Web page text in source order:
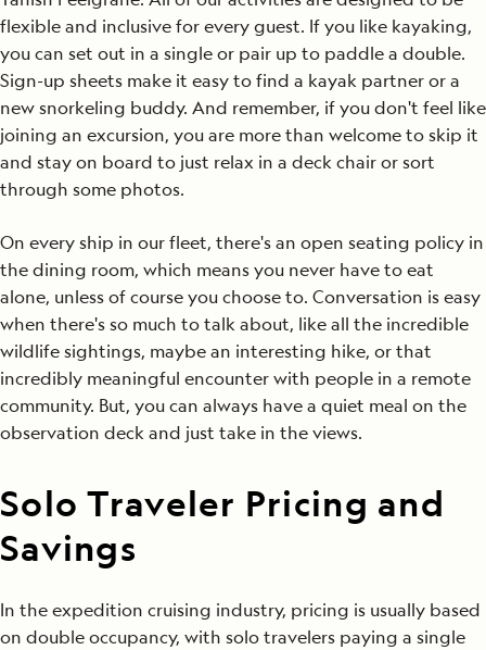
flexible and inclusive for every guest. If you like kayaking,
you can set out in a single or pair up to paddle a double.
Sign-up sheets make it easy to find a kayak partner or a
new snorkeling buddy. And remember, if you don't feel like
joining an excursion, you are more than welcome to skip it
and stay on board to just relax in a deck chair or sort
through some photos.
On every ship in our fleet, there's an open seating policy in
the dining room, which means you never have to eat
alone, unless of course you choose to. Conversation is easy
when there's so much to talk about, like all the incredible
wildlife sightings, maybe an interesting hike, or that
incredibly meaningful encounter with people in a remote
community. But, you can always have a quiet meal on the
observation deck and just take in the views.
Solo Traveler Pricing and
Savings
In the expedition cruising industry, pricing is usually based
on double occupancy, with solo travelers paying a single